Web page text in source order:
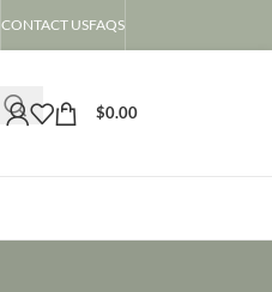
CONTACT USFAQS
$0.00